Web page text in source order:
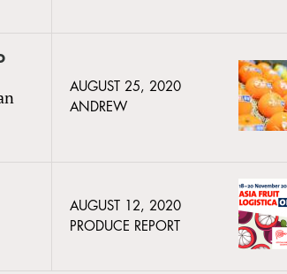
AUGUST 25, 2020
ANDREW
AUGUST 12, 2020
PRODUCE REPORT